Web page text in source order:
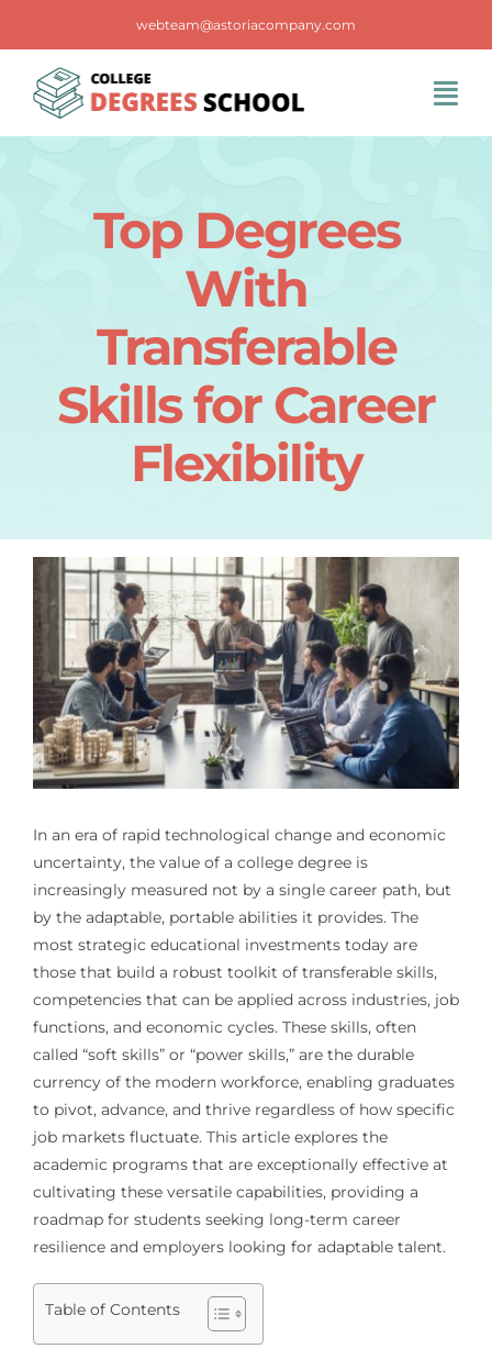
content
webteam@astoriacompany.com
Contact Us
Top Degrees
With
Transferable
Skills for Career
Flexibility
In an era of rapid technological change and economic
uncertainty, the value of a college degree is
increasingly measured not by a single career path, but
by the adaptable, portable abilities it provides. The
most strategic educational investments today are
those that build a robust toolkit of transferable skills,
competencies that can be applied across industries, job
functions, and economic cycles. These skills, often
called “soft skills” or “power skills,” are the durable
currency of the modern workforce, enabling graduates
to pivot, advance, and thrive regardless of how specific
job markets fluctuate. This article explores the
academic programs that are exceptionally effective at
cultivating these versatile capabilities, providing a
roadmap for students seeking long-term career
resilience and employers looking for adaptable talent.
Table of Contents